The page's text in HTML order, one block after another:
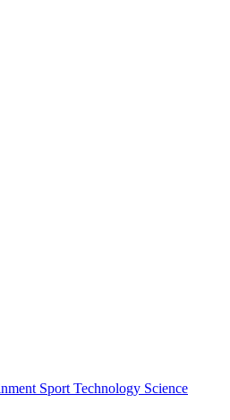
Sport Technology Science